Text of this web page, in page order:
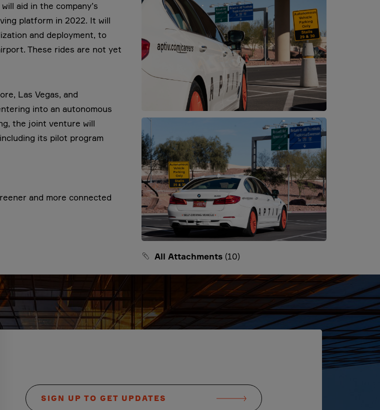
aid in the company’s
platform in 2022. It will
and deployment, to
These rides are not yet
Las Vegas, and
into an autonomous
the joint venture will
its pilot program
and more connected
All Attachments (10)
SIGN UP TO GET UPDATES